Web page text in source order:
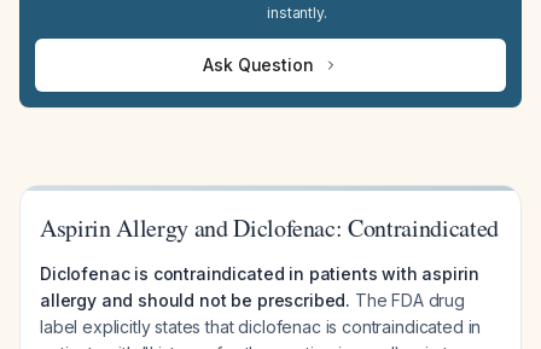
instantly.
Ask Question
Aspirin Allergy and Diclofenac: Contraindicated
Diclofenac is contraindicated in patients with aspirin
allergy and should not be prescribed. The FDA drug
label explicitly states that diclofenac is contraindicated in